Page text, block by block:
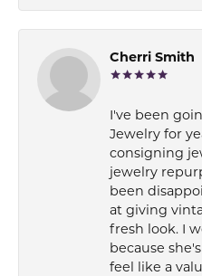
Cherri Smith
I've been
Jewelry for
consigning
jewelry
been
at giving
fresh look. I
because
feel like a